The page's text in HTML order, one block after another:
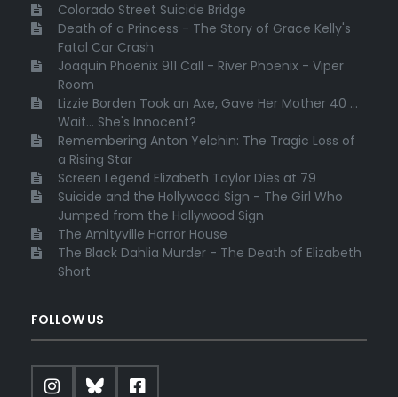
Colorado Street Suicide Bridge
Death of a Princess - The Story of Grace Kelly's
Fatal Car Crash
Joaquin Phoenix 911 Call - River Phoenix - Viper
Room
Lizzie Borden Took an Axe, Gave Her Mother 40 ...
Wait... She's Innocent?
Remembering Anton Yelchin: The Tragic Loss of
a Rising Star
Screen Legend Elizabeth Taylor Dies at 79
Suicide and the Hollywood Sign - The Girl Who
Jumped from the Hollywood Sign
The Amityville Horror House
The Black Dahlia Murder - The Death of Elizabeth
Short
FOLLOW US